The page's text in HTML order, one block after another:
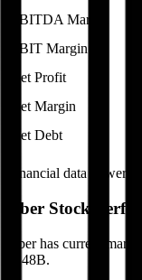
EBITDA Margin
EBIT Margin
Net Profit
Net Margin
Net Debt
Financial data
Uber Stock
Uberhas current
$148B.